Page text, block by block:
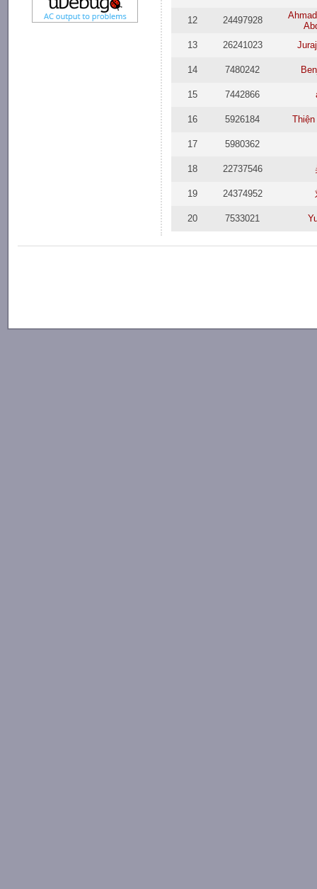
12 24497928
13
26241023
14 7480242
15 7442866
16 5926184
17 5980362
18 22737546
19 24374952
20 7533021